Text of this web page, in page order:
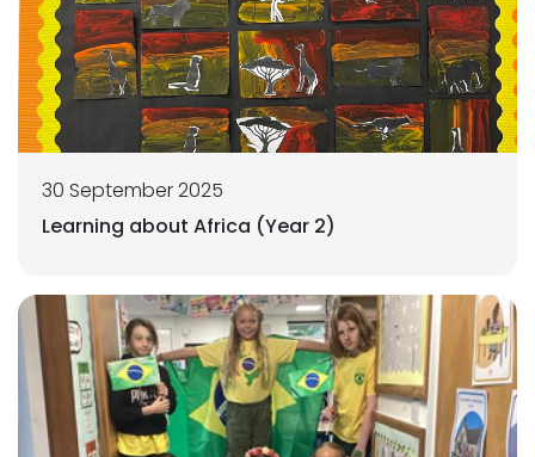
30 September 2025
Learning about Africa (Year 2)